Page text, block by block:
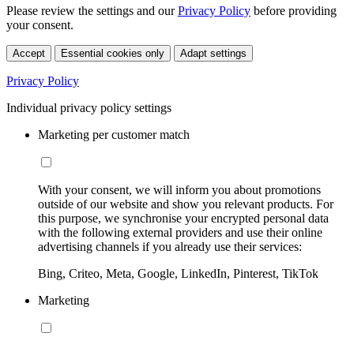
Please review the settings and ourPrivacy Policy before providing
your consent.
Accept Essential cookies only Adapt settings
Privacy Policy
Individual privacy policy settings
Marketing per customer match
With your consent, we will inform you about promotions
outside of our website and show you relevant products. For
this purpose, we synchronise your encrypted personal data
with the following external providers and use their online
advertising channels if you already use their services:
Bing, Criteo, Meta, Google, LinkedIn, Pinterest, TikTok
Marketing